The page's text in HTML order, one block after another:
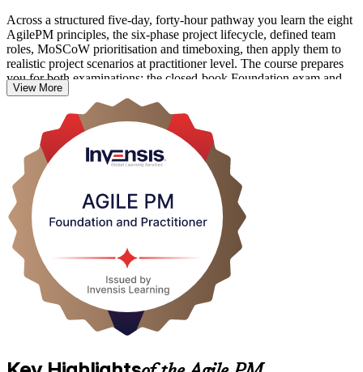
Across a structured five-day, forty-hour pathway you learn the eight
AgilePM principles, the six-phase project lifecycle, defined team
roles, MoSCoW prioritisation and timeboxing, then apply them to
realistic project scenarios at practitioner level. The course prepares
you for both examinations: the closed-book Foundation exam and
the open-book, scenario-based Practitioner exam.
For project professionals across India's IT services, GCC, BFSI and
consulting sectors, AgilePM offers a governance-focused agile
credential that employers recognise worldwide. Start your AgilePM
certification training in India with Invensis Learning and move from
delivery contributor to confident agile project leader.
View More